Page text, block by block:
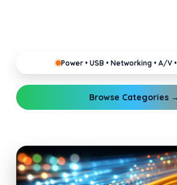
Power • USB • Networking • A/V
Browse Categories →